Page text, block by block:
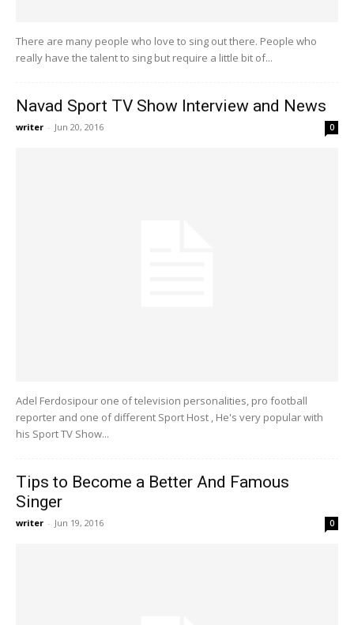
There are many people who love to sing out there. People who
really have the talent to sing but require a little bit of...
Navad Sport TV Show Interview and News
writer - Jun 20, 2016 0
Adel Ferdosipour one of television personalities, pro football
reporter and one of different Sport Host , He's very popular with
his Sport TV Show...
Tips to Become a Better And Famous
Singer
writer - Jun 19, 2016 0